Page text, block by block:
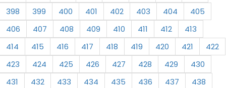
398
399 400 401 402 403 404
405
406
407 408 409 410 411 412
413
414
415 416 417 418 419 420 421
422
423
424 425 426 427 428 429
430
431
432 433 434 435 436 437
438